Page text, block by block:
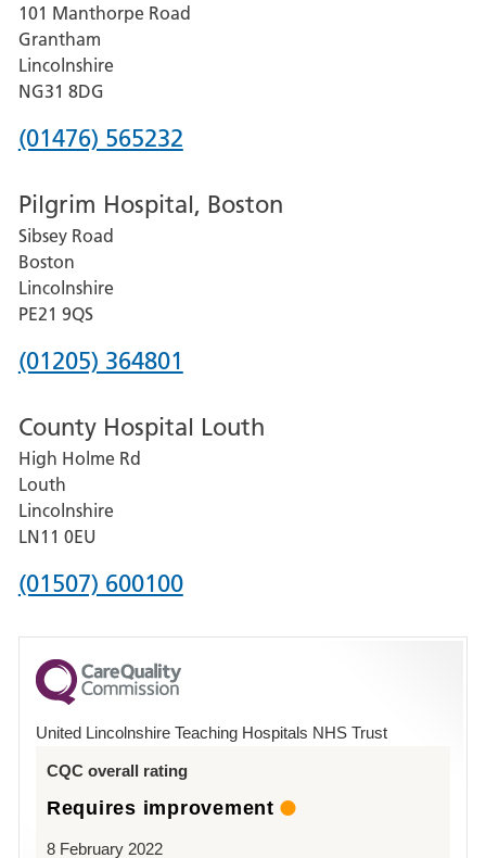
Lincoln
County
Hospital
101 Manthorpe Road
Grantham
Lincolnshire
NG31 8DG
Phone
for
Grantham
and
District
Hospital
(01476) 565232
Pilgrim Hospital, Boston
Sibsey Road
Boston
Lincolnshire
PE21 9QS
Phone
for
Pilgrim
Hospital,
Boston
(01205) 364801
County Hospital Louth
High Holme Rd
Louth
Lincolnshire
LN11 0EU
Phone
for
County
Hospital
(01507) 600100
United Lincolnshire Teaching Hospitals NHS Trust
CQC overall rating
Requires improvement
8 February 2022